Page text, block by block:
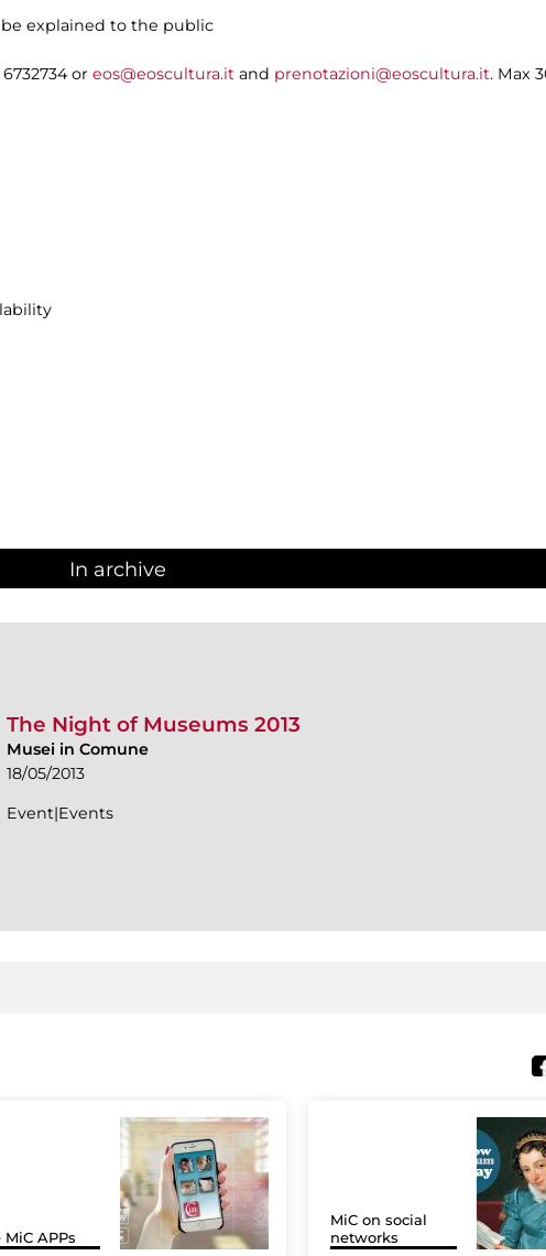
explained to the public
or eos@eoscultura.it and prenotazioni@eoscultura.it. Max
In archive
The Night of Museums 2013
Musei in Comune
18/05/2013
Event|Events
MiC APPs
MiC on social
networks